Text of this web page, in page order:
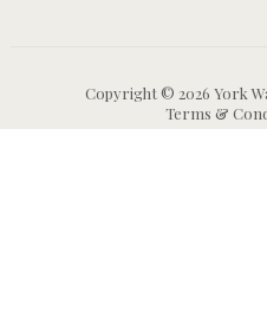
Copyright © 2026 York
Terms &